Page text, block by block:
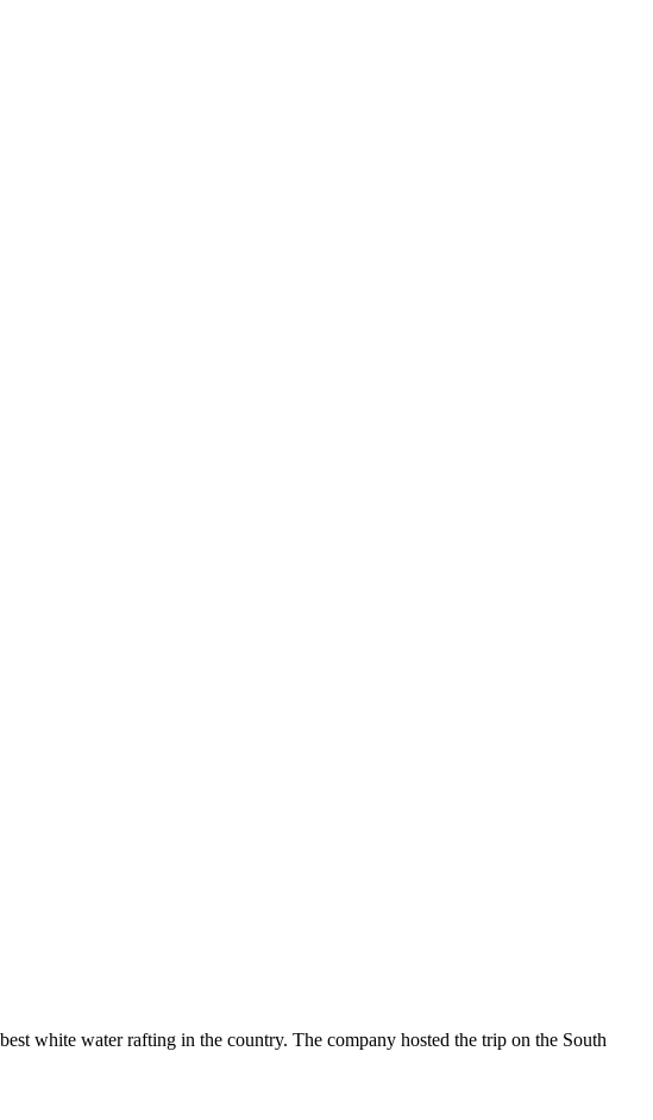
white water rafting in the country. The company hosted the trip on the South